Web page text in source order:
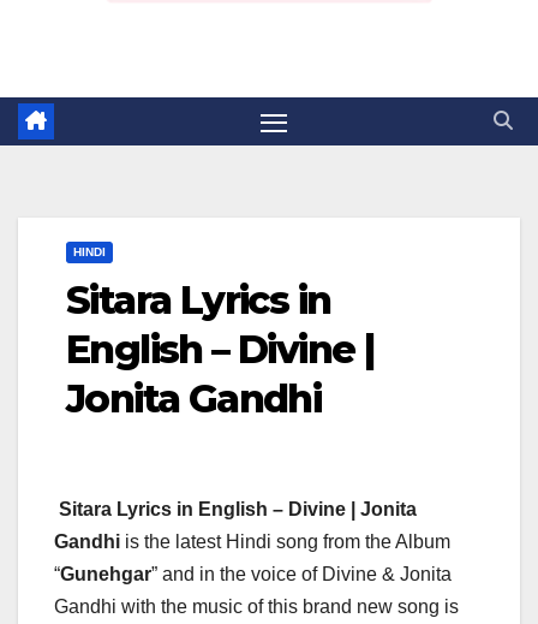
HINDI
Sitara Lyrics in
English – Divine |
Jonita Gandhi
Sitara Lyrics in English – Divine | Jonita
Gandhi is the latest Hindi song from the Album
“Gunehgar” and in the voice of Divine & Jonita
Gandhi with the music of this brand new song is